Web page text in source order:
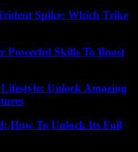
Spike: Which Trike
Powerful Skills To Boost
Unlock Amazing
How To Unlock Its Full